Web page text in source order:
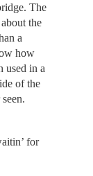
The
the
a
how
used in a
of the
for